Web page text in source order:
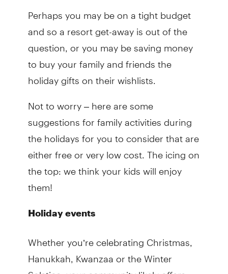
Perhaps you may be on a tight budget
and so a resort get-away is out of the
question, or you may be saving money
to buy your family and friends the
holiday gifts on their wishlists.
Not to worry – here are some
suggestions for family activities during
the holidays for you to consider that are
either free or very low cost. The icing on
the top: we think your kids will enjoy
them!
Holiday events
Whether you’re celebrating Christmas,
Hanukkah, Kwanzaa or the Winter